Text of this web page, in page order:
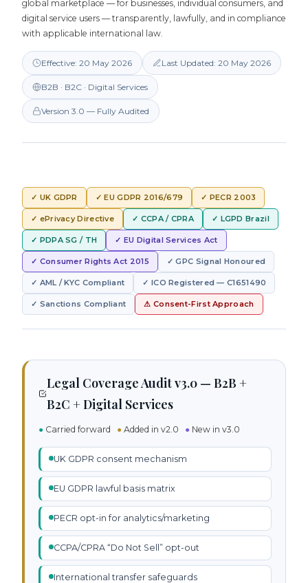
global marketplace — for businesses, individual consumers, and
digital service users — transparently, lawfully, and in compliance
with applicable international law.
Effective: 20 May 2026 Last Updated: 20 May 2026
B2B · B2C · Digital Services
Version 3.0 — Fully Audited
✓ UK GDPR ✓ EU GDPR 2016/679 ✓ PECR 2003
✓ ePrivacy Directive ✓ CCPA / CPRA ✓ LGPD Brazil
✓ PDPA SG / TH ✓ EU Digital Services Act
✓ Consumer Rights Act 2015 ✓ GPC Signal Honoured
✓ AML / KYC Compliant ✓ ICO Registered — C1651490
✓ Sanctions Compliant ⚠ Consent-First Approach
Legal Coverage Audit v3.0 — B2B +
B2C + Digital Services
● Carried forward ● Added in v2.0 ● New in v3.0
UK GDPR consent mechanism
EU GDPR lawful basis matrix
PECR opt-in for analytics/marketing
CCPA/CPRA “Do Not Sell” opt-out
International transfer safeguards